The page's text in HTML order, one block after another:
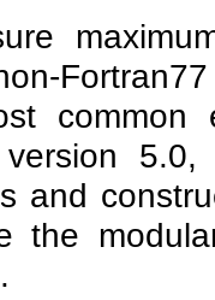
common
version
and
the